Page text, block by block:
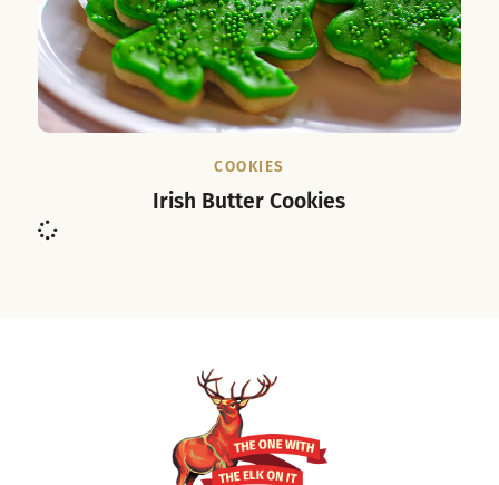
COOKIES
Irish Butter Cookies